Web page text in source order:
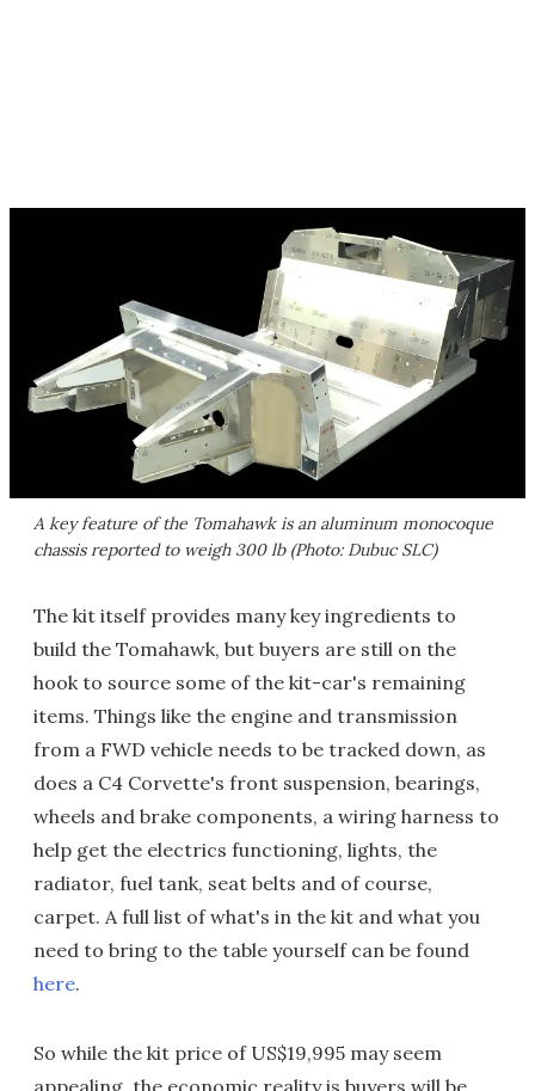
A key feature of the Tomahawk is an aluminum monocoque
chassis reported to weigh 300 lb (Photo: Dubuc SLC)
The kit itself provides many key ingredients to
build the Tomahawk, but buyers are still on the
hook to source some of the kit-car's remaining
items. Things like the engine and transmission
from a FWD vehicle needs to be tracked down, as
does a C4 Corvette's front suspension, bearings,
wheels and brake components, a wiring harness to
help get the electrics functioning, lights, the
radiator, fuel tank, seat belts and of course,
carpet. A full list of what's in the kit and what you
need to bring to the table yourself can be found
here.
So while the kit price of US$19,995 may seem